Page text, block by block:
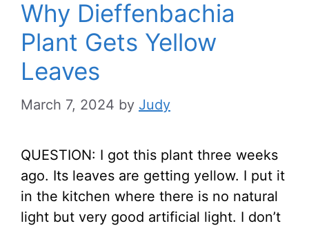
Why Dieffenbachia
Plant Gets Yellow
Leaves
March 7, 2024 by Judy
QUESTION: I got this plant three weeks
ago. Its leaves are getting yellow. I put it
in the kitchen where there is no natural
light but very good artificial light. I don’t